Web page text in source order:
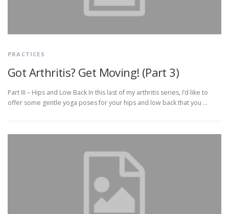
PRACTICES
Got Arthritis? Get Moving! (Part 3)
Part III – Hips and Low Back In this last of my arthritis series, I’d like to
offer some gentle yoga poses for your hips and low back that you …